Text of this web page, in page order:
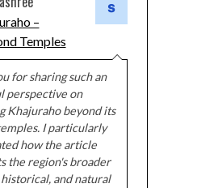
–
Temples
for sharing such an
perspective on
Khajuraho beyond its
I particularly
how the article
the region's broader
and natural